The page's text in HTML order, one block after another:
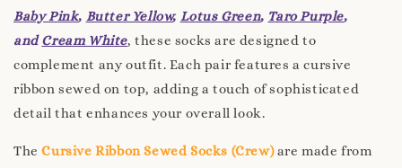
Baby Pink, Butter Yellow, Lotus Green, Taro Purple,
andCream White, these socks are designed to
complement any outfit. Each pair features a cursive
ribbon sewed on top, adding a touch of sophisticated
detail that enhances your overall look.
TheCursive Ribbon Sewed Socks (Crew)are made from